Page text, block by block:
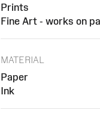
Prints
Fine Art - works on
MATERIAL
Paper
Ink